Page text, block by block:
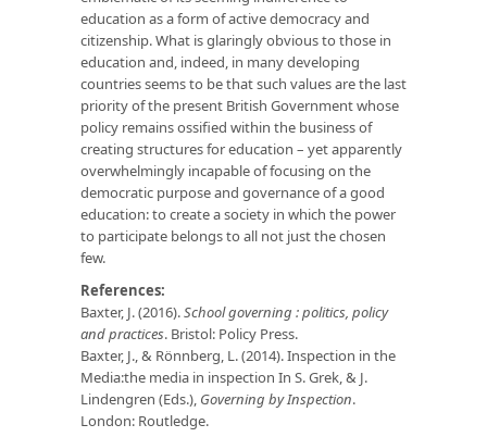
education as a form of active democracy and
citizenship. What is glaringly obvious to those in
education and, indeed, in many developing
countries seems to be that such values are the last
priority of the present British Government whose
policy remains ossified within the business of
creating structures for education – yet apparently
overwhelmingly incapable of focusing on the
democratic purpose and governance of a good
education: to create a society in which the power
to participate belongs to all not just the chosen
few.
References:
Baxter, J. (2016).School governing : politics, policy
and practices. Bristol: Policy Press.
Baxter, J., & Rönnberg, L. (2014). Inspection in the
Media:the media in inspection In S. Grek, & J.
Lindengren (Eds.), Governing by Inspection.
London: Routledge.